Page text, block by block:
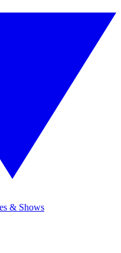
& Shows